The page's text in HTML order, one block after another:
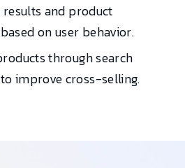
and product
on user behavior.
through search
improve cross-selling.